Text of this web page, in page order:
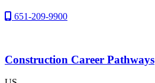
651-209-9900
Construction Career Pathways